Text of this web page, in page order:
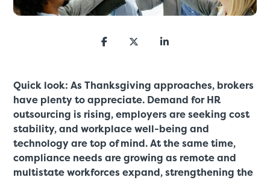
Quick look: As Thanksgiving approaches, brokers
have plenty to appreciate. Demand for HR
outsourcing is rising, employers are seeking cost
stability, and workplace well-being and
technology are top of mind. At the same time,
compliance needs are growing as remote and
multistate workforces expand, strengthening the